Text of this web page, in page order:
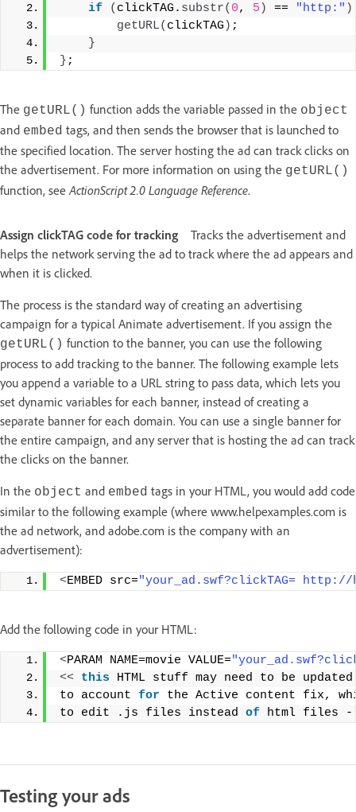
if ( clickTAG. substr( 0, 5 ) == "http:" )
getURL( clickTAG ) ;
}
} ;
The getURL() function adds the variable passed in the object
and embed tags, and then sends the browser that is launched to
the specified location. The server hosting the ad can track clicks on
the advertisement. For more information on using the getURL()
function, see ActionScript 2.0 Language Reference.
Assign clickTAG code for tracking
Tracks the advertisement and
helps the network serving the ad to track where the ad appears and
when it is clicked.
The process is the standard way of creating an advertising
campaign for a typical Animate advertisement. If you assign the
getURL() function to the banner, you can use the following
process to add tracking to the banner. The following example lets
you append a variable to a URL string to pass data, which lets you
set dynamic variables for each banner, instead of creating a
separate banner for each domain. You can use a single banner for
the entire campaign, and any server that is hosting the ad can track
the clicks on the banner.
In the object and embed tags in your HTML, you would add code
similar to the following example (where www.helpexamples.com is
the ad network, and adobe.com is the company with an
advertisement):
<EMBED src="your_ad.swf?clickTAG= http://
Add the following code in your HTML:
<PARAM NAME=movie VALUE=
<< this HTML stuff may need to be updated
to account for the Active content fix,
to edit .js files instead of html files -
Testing your ads